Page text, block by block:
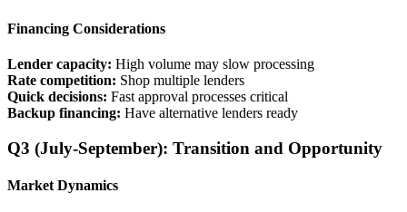
Financing Considerations
Lender capacity: High volume may slow processing
Rate competition: Shop multiple lenders
Quick decisions: Fast approval processes critical
Backup financing: Have alternative lenders ready
Q3 (July-September): Transition and Opportunity
Market Dynamics